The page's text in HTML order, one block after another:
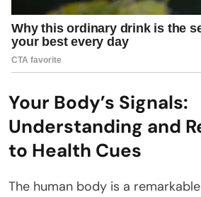
Your Body’s Signals:
Understanding and
to Health Cues
The human body is a